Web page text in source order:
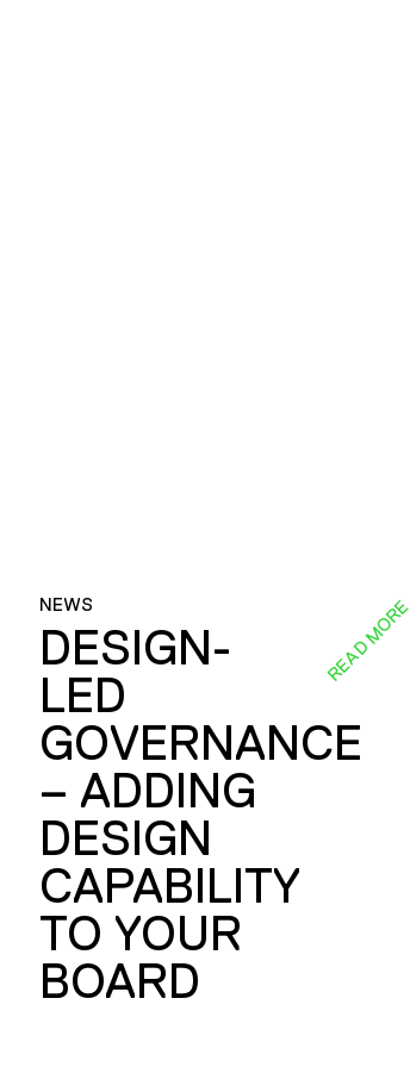
NEWS
DESIGN-
LED
GOVERNANCE
– ADDING
DESIGN
CAPABILITY
TO YOUR
BOARD
READ MORE